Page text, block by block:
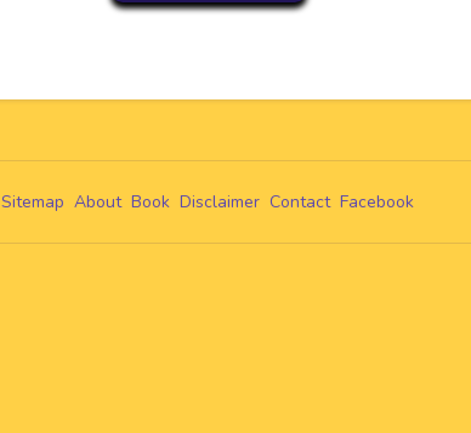
Sitemap About Book Disclaimer Contact Facebook